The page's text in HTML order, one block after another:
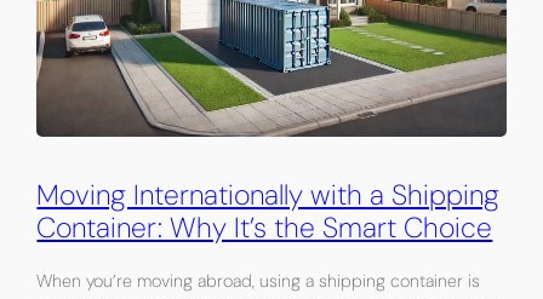
Moving Internationally with a Shipping
Container: Why It’s the Smart Choice
When you’re moving abroad, using a shipping container is